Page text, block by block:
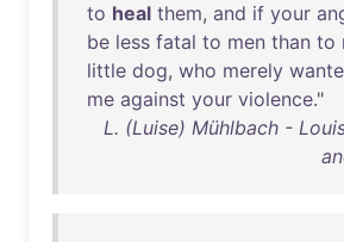
to heal them, and if your
be less fatal to men than to
little dog, who merely
me against your violence."
L. (Luise) Mühlbach -